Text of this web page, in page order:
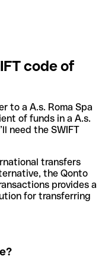
code of
to a A.s. Roma Spa
of funds in a A.s.
need the SWIFT
transfers
the Qonto
provides a
for transferring